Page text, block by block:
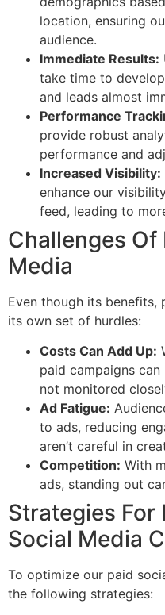
location, ensuring
audience.
Immediate Results:
take time to
and leads almost
Performance
provide robust
performance and
Increased Visibility:
enhance our
feed, leading to
Challenges Of
Media
Even though its benefits,
its own set of hurdles:
Costs Can Add Up:
paid campaigns
not monitored
Ad Fatigue:
to ads, reducing
aren’t careful in
Competition: With
ads, standing out
Strategies For
Social Media
To optimize our paid
the following strategies: